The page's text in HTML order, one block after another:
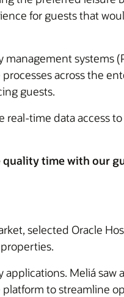
for guests that
systems
across the
guests.
real-time data access
quality time with our
selected Oracle
Meliá saw
to streamline